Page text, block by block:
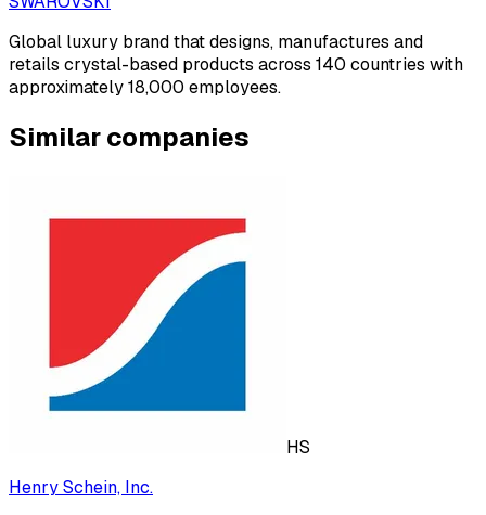
Global luxury brand that designs, manufactures and
retails crystal-based products across 140 countries with
approximately 18,000 employees.
Similar companies
HS
Henry Schein, Inc.